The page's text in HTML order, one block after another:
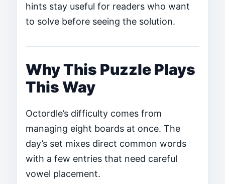
hints stay useful for readers who want
to solve before seeing the solution.
Why This Puzzle Plays
This Way
Octordle’s difficulty comes from
managing eight boards at once. The
day’s set mixes direct common words
with a few entries that need careful
vowel placement.